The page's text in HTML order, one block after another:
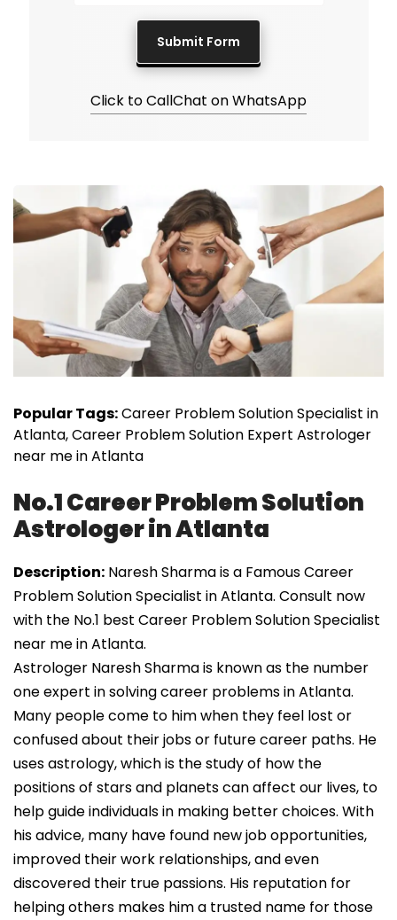
Click to CallChat on WhatsApp
Popular Tags:Career Problem Solution Specialist in
Atlanta, Career Problem Solution Expert Astrologer
near me in Atlanta
No.1 Career Problem Solution
Astrologer in Atlanta
Description: Naresh Sharma is a Famous Career
Problem Solution Specialist in Atlanta. Consult now
with the No.1 best Career Problem Solution Specialist
near me in Atlanta.
Astrologer Naresh Sharma is known as the number
one expert in solving career problems in Atlanta.
Many people come to him when they feel lost or
confused about their jobs or future career paths. He
uses astrology, which is the study of how the
positions of stars and planets can affect our lives, to
help guide individuals in making better choices. With
his advice, many have found new job opportunities,
improved their work relationships, and even
discovered their true passions. His reputation for
helping others makes him a trusted name for those